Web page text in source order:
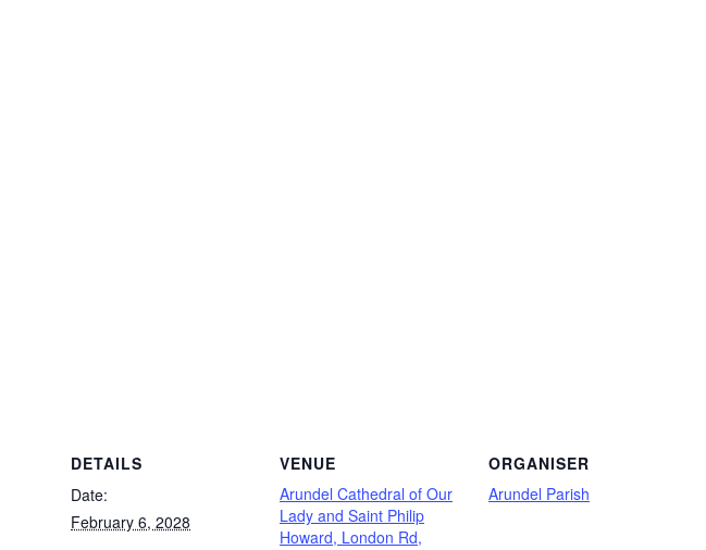
DETAILS
Date:
February 6, 2028
VENUE
Arundel Cathedral of Our
Lady and Saint Philip
Howard, London Rd,
ORGANISER
Arundel Parish